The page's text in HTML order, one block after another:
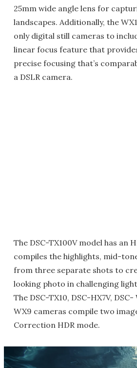
25mm wide angle lens for
landscapes. Additionally, the
only digital still cameras to
linear focus feature that
precise focusing that’s
a DSLR camera.
The DSC-TX100V model has an
compiles the highlights, mid-
from three separate shots to
looking photo in challenging
The DSC-TX10, DSC-HX7V,
WX9 cameras compile two
Correction HDR mode.